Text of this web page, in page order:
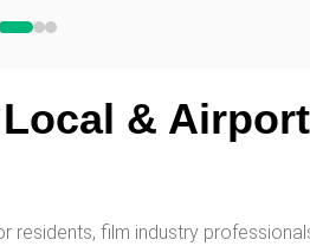
& Airport
residents, film industry